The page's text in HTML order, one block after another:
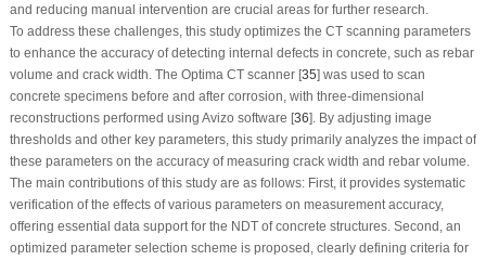
and reducing manual intervention are crucial areas for further research.
To address these challenges, this study optimizes the CT scanning parameters
to enhance the accuracy of detecting internal defects in concrete, such as rebar
volume and crack width. The Optima CT scanner [35] was used to scan
concrete specimens before and after corrosion, with three-dimensional
reconstructions performed using Avizo software [36]. By adjusting image
thresholds and other key parameters, this study primarily analyzes the impact of
these parameters on the accuracy of measuring crack width and rebar volume.
The main contributions of this study are as follows: First, it provides systematic
verification of the effects of various parameters on measurement accuracy,
offering essential data support for the NDT of concrete structures. Second, an
optimized parameter selection scheme is proposed, clearly defining criteria for